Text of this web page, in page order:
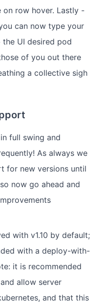
on row hover. Lastly -
can now type your
UI desired pod
of you out there
a collective sigh
full swing and
As always we
for new versions until
now go ahead and
with v1.10 by default;
with a deploy-with-
it is recommended
allow server
and that this